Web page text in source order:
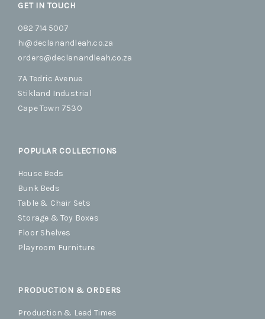
GET IN TOUCH
082 714 5007
hi@declanandleah.co.za
orders@declanandleah.co.za
7A Tedric Avenue
Stikland Industrial
Cape Town 7530
POPULAR COLLECTIONS
House Beds
Bunk Beds
Table & Chair Sets
Storage & Toy Boxes
Floor Shelves
Playroom Furniture
PRODUCTION & ORDERS
Production & Lead Times